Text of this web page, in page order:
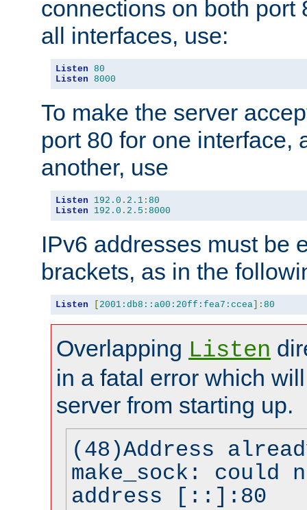
connections on both port
all interfaces, use:
Listen 80
Listen 8000
To make the server
port 80 for one interface,
another, use
Listen 192.0 . 2.1 : 80
Listen
192.0 . 2.5 : 8000
IPv6 addresses must be
brackets, as in the
Listen [ 2001:db8::a00:20ff:fea7:ccea]: 80
Overlapping Listen
in a fatal error which
server from starting up.
(48)Address
make_sock: could
address [::]:80